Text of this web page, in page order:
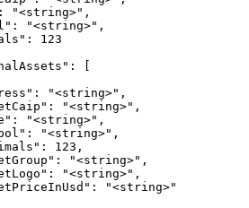
"<string>",
"<string>",
123
[
"<string>",
"<string>",
"<string>",
"<string>",
123,
"<string>",
"<string>",
"<string>"